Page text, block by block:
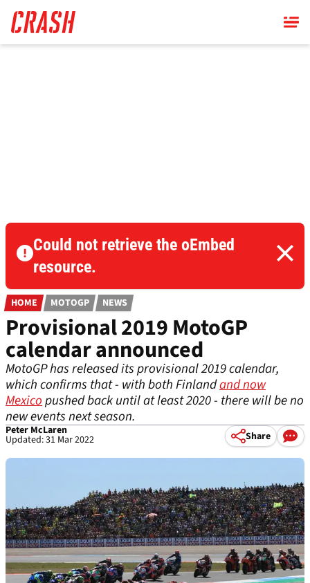
main
content
Could not retrieve the oEmbed
resource.
HOME MOTOGP NEWS
Provisional 2019 MotoGP
calendar announced
MotoGP has released its provisional 2019 calendar,
which confirms that - with both Finlandand now
Mexicopushed back until at least 2020 - there will be no
new events next season.
Peter McLaren
Updated: 31 Mar 2022 Share